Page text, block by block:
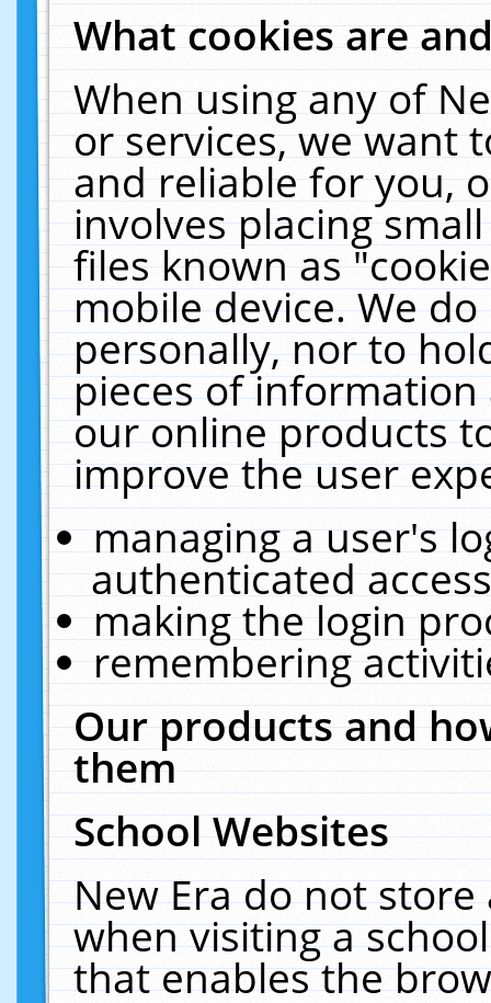
What cookies are
When using any of
or services, we want
and reliable for you,
involves placing
files known as
mobile device. We
personally, nor to
pieces of
our online products
improve the user
managing a user's
authenticated
making the login
remembering
Our products and
them
School Websites
New Era do not
when visiting a
that enables the